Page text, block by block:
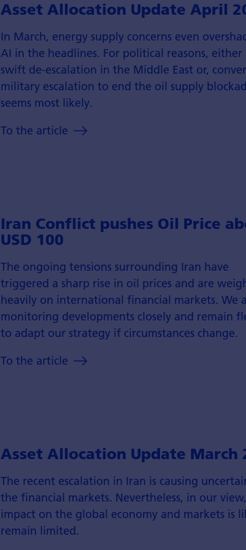
Asset Allocation Update April
In March, energy supply concerns even
AI in the headlines. For political reasons, either
swift de-escalation in the Middle East or,
military escalation to end the oil supply
seems most likely.
To the article
Iran Conflict pushes Oil Price
USD 100
The ongoing tensions surrounding Iran have
triggered a sharp rise in oil prices and are
heavily on international financial markets. We
monitoring developments closely and remain
to adapt our strategy if circumstances change.
To the article
Asset Allocation Update March
The recent escalation in Iran is causing
the financial markets. Nevertheless, in our
impact on the global economy and markets is
remain limited.